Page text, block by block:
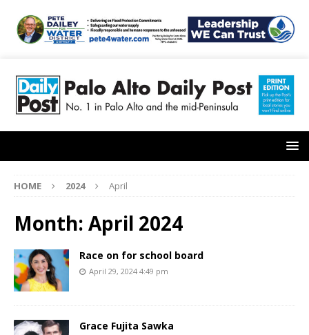
HOME 2024 April
Month: April 2024
Race on for school board
April 29, 2024 4:49 pm
Grace Fujita Sawka